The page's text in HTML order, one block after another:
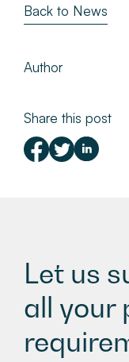
Author
Share this post
Back to News
Let us
all your